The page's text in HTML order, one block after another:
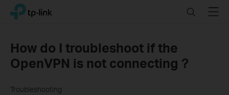
Click
navigation
TP-Link, Reliably Smart SearchMenu
How do I troubleshoot if the
OpenVPN is not connecting？
Troubleshooting